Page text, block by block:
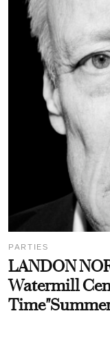
PARTIES
LANDON
Watermill